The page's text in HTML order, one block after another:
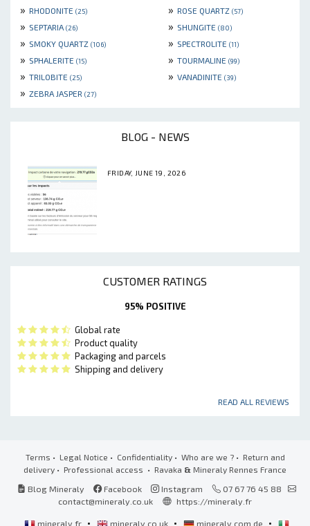
» RHODONITE (25) » ROSE QUARTZ (57)
» SEPTARIA (26) » SHUNGITE (80)
» SMOKY QUARTZ (106) » SPECTROLITE (11)
» SPHALERITE (15) » TOURMALINE (99)
» TRILOBITE (25) » VANADINITE (39)
» ZEBRA JASPER (27)
BLOG - NEWS
FRIDAY, JUNE 19, 2026
CUSTOMER RATINGS
95% POSITIVE
Global rate
Product quality
Packaging and parcels
Shipping and delivery
READ ALL REVIEWS
Terms • Legal Notice • Confidentiality• Who are we ?• Return and
delivery • Professional access • Ravaka & Mineraly Rennes France
Blog Mineraly
Facebook Instagram
07 67 76 45 88
contact@mineraly.co.uk
https://mineraly.fr
mineraly.fr • mineraly.co.uk • mineraly.com.de •